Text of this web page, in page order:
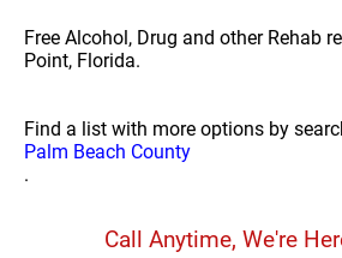
Free Alcohol, Drug and other Rehab
Point, Florida.
Find a list with more options by
Palm Beach County
.
Call Anytime, We're